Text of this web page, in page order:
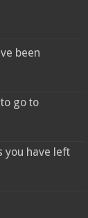
been
go to
you have left